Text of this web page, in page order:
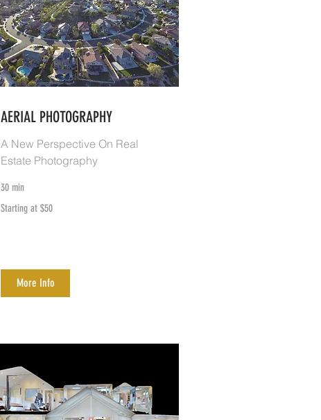
AERIAL PHOTOGRAPHY
A New Perspective On Real
Estate Photography
30 min
at
Starting at $50
More Info